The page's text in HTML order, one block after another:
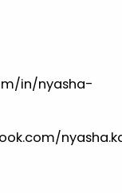
in/nyasha-